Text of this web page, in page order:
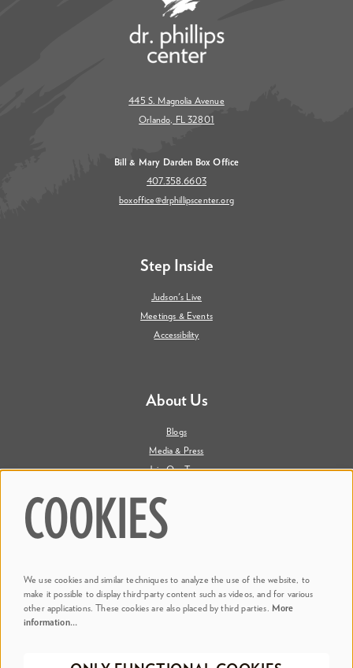
445 S. Magnolia Avenue
Orlando, FL 32801
Bill & Mary Darden Box Office
407.358.6603
boxoffice@drphillipscenter.org
Step Inside
Judson's Live
Meetings & Events
Accessibility
About Us
Blogs
Media & Press
Join Our Team
@ Dr. Phillips Center
COOKIES
We use cookies and similar techniques to analyze the use of the website, to
make it possible to display third-party content such as videos, and for various
other applications. These cookies are also placed by third parties. More
information…